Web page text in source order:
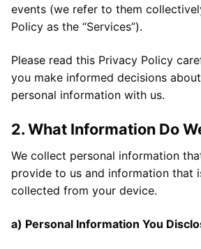
events (we refer to them
Policy as the “Services”).
Please read this Privacy Policy
you make informed decisions
personal information with us.
2. What Information Do
We collect personal information
provide to us and information that
collected from your device.
a) Personal Information You